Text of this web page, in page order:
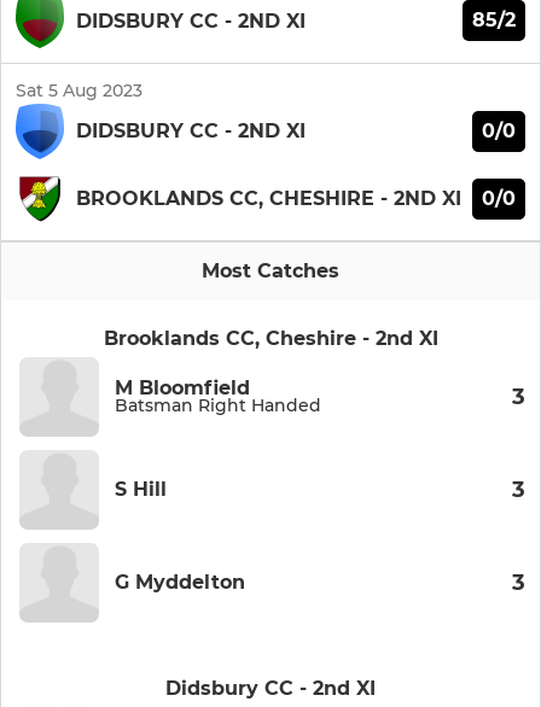
DIDSBURY CC - 2ND XI 85/2
Sat 5 Aug 2023
DIDSBURY CC - 2ND XI 0/0
BROOKLANDS CC, CHESHIRE - 2ND XI 0/0
Most Catches
Brooklands CC, Cheshire - 2nd XI
M Bloomfield
Batsman Right Handed 3
S Hill 3
G Myddelton 3
Didsbury CC - 2nd XI